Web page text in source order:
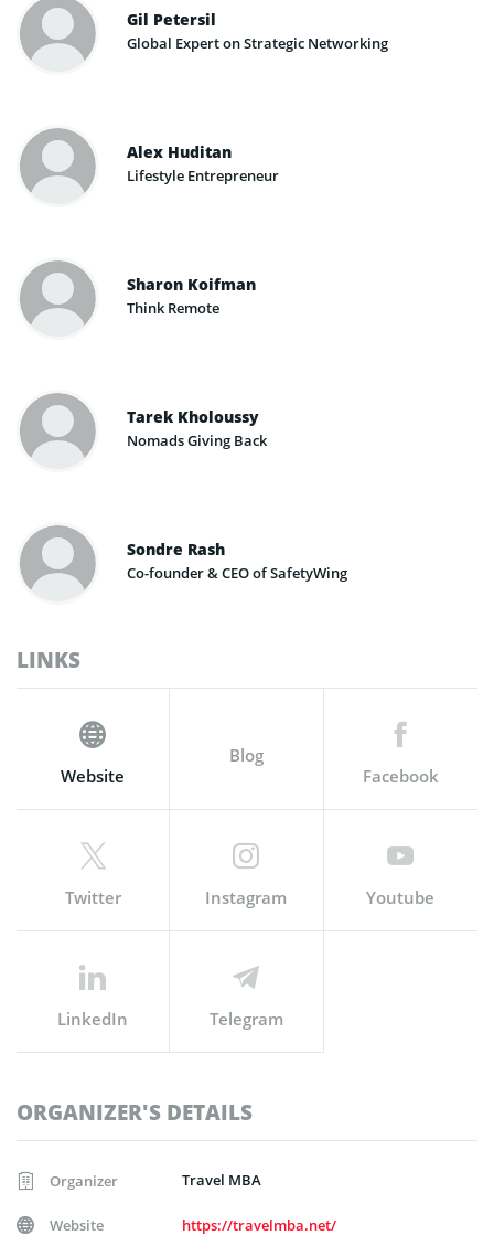
Gil Petersil
Global Expert on Strategic Networking
Alex Huditan
Lifestyle Entrepreneur
Sharon Koifman
Think Remote
Tarek Kholoussy
Nomads Giving Back
Sondre Rash
Co-founder & CEO of SafetyWing
LINKS
Website
Blog
Facebook
Twitter Instagram Youtube
LinkedIn Telegram
ORGANIZER'S DETAILS
Organizer Travel MBA
Website https://travelmba.net/